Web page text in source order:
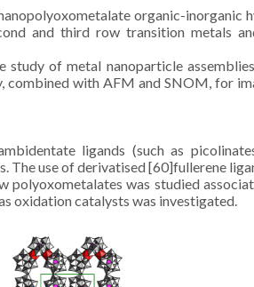
organic-inorganic
and third row transition metals
study of metal nanoparticle
combined with AFM and SNOM, for
ligands (such as
The use of derivatised [60]fullerene
polyoxometalates was studied
oxidation catalysts was investigated.